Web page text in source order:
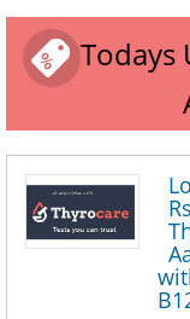
Todays